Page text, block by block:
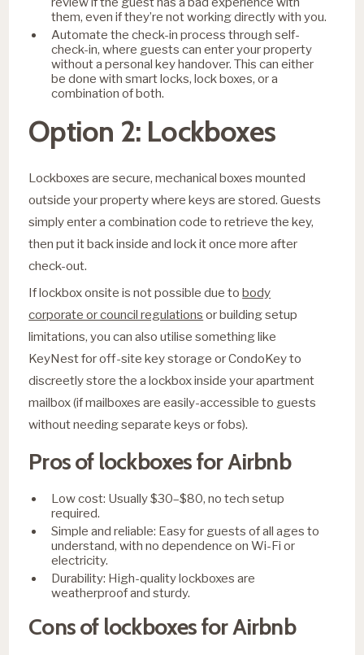
them, even if they’re not working directly with you.
Automate the check-in process through self-
check-in, where guests can enter your property
without a personal key handover. This can either
be done with smart locks, lock boxes, or a
combination of both.
Option 2: Lockboxes
Lockboxes are secure, mechanical boxes mounted
outside your property where keys are stored. Guests
simply enter a combination code to retrieve the key,
then put it back inside and lock it once more after
check-out.
If lockbox onsite is not possible due tobody
corporate or council regulations or building setup
limitations, you can also utilise something like
KeyNest for off-site key storage or CondoKey to
discreetly store the a lockbox inside your apartment
mailbox (if mailboxes are easily-accessible to guests
without needing separate keys or fobs).
Pros of lockboxes for Airbnb
Low cost: Usually $30–$80, no tech setup
required.
Simple and reliable: Easy for guests of all ages to
understand, with no dependence on Wi-Fi or
electricity.
Durability: High-quality lockboxes are
weatherproof and sturdy.
Cons of lockboxes for Airbnb